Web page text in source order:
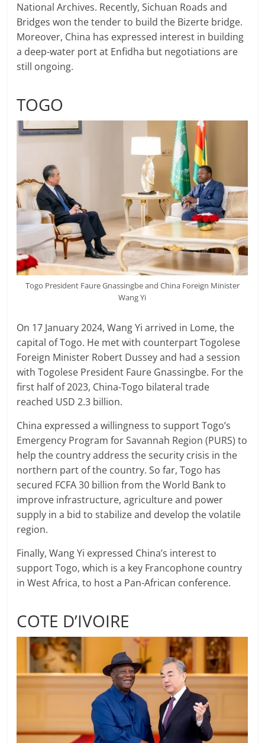
National Archives. Recently, Sichuan Roads and
Bridges won the tender to build the Bizerte bridge.
Moreover, China has expressed interest in building
a deep-water port at Enfidha but negotiations are
still ongoing.
TOGO
Togo President Faure Gnassingbe and China Foreign Minister
Wang Yi
On 17 January 2024, Wang Yi arrived in Lome, the
capital of Togo. He met with counterpart Togolese
Foreign Minister Robert Dussey and had a session
with Togolese President Faure Gnassingbe. For the
first half of 2023, China-Togo bilateral trade
reached USD 2.3 billion.
China expressed a willingness to support Togo’s
Emergency Program for Savannah Region (PURS) to
help the country address the security crisis in the
northern part of the country. So far, Togo has
secured FCFA 30 billion from the World Bank to
improve infrastructure, agriculture and power
supply in a bid to stabilize and develop the volatile
region.
Finally, Wang Yi expressed China’s interest to
support Togo, which is a key Francophone country
in West Africa, to host a Pan-African conference.
COTE D’IVOIRE